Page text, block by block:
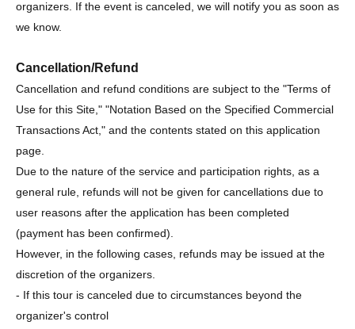
organizers. If the event is canceled, we will notify you as soon as
we know.
Cancellation/Refund
Cancellation and refund conditions are subject to the "Terms of
Use for this Site," "Notation Based on the Specified Commercial
Transactions Act," and the contents stated on this application
page.
Due to the nature of the service and participation rights, as a
general rule, refunds will not be given for cancellations due to
user reasons after the application has been completed
(payment has been confirmed).
However, in the following cases, refunds may be issued at the
discretion of the organizers.
- If this tour is canceled due to circumstances beyond the
organizer's control